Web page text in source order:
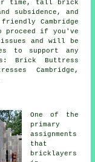
time, tall brick
subsidence, and
Cambridge
proceed if you've
and will be
to support any
Brick Buttress
Cambridge,
One of the
primary
assignments
that
bricklayers